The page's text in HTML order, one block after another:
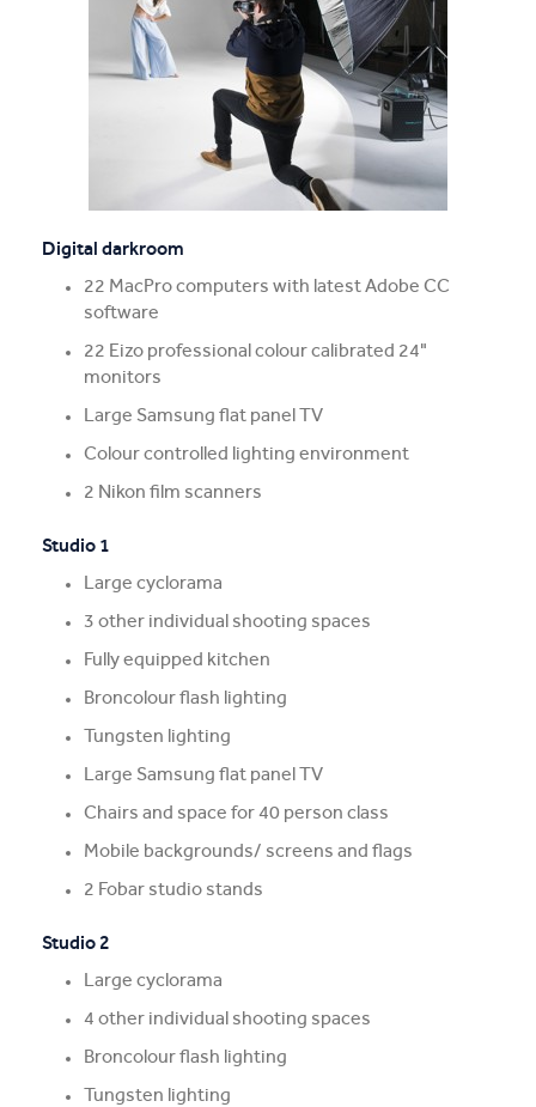
Digital darkroom
22 MacPro computers with latest Adobe CC
software
22 Eizo professional colour calibrated 24"
monitors
Large Samsung flat panel TV
Colour controlled lighting environment
2 Nikon film scanners
Studio 1
Large cyclorama
3 other individual shooting spaces
Fully equipped kitchen
Broncolour flash lighting
Tungsten lighting
Large Samsung flat panel TV
Chairs and space for 40 person class
Mobile backgrounds/ screens and flags
2 Fobar studio stands
Studio 2
Large cyclorama
4 other individual shooting spaces
Broncolour flash lighting
Tungsten lighting